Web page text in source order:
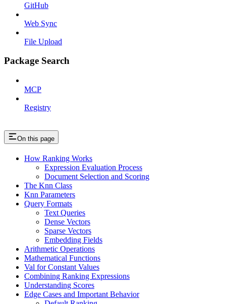
GitHub
Web Sync
File Upload
Package Search
MCP
Registry
On this page
How Ranking Works
Expression Evaluation Process
Document Selection and Scoring
The Knn Class
Knn Parameters
Query Formats
Text Queries
Dense Vectors
Sparse Vectors
Embedding Fields
Arithmetic Operations
Mathematical Functions
Val for Constant Values
Combining Ranking Expressions
Understanding Scores
Edge Cases and Important Behavior